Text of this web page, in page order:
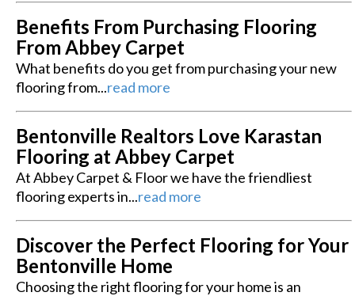
Benefits From Purchasing Flooring
From Abbey Carpet
What benefits do you get from purchasing your new
flooring from...read more
Bentonville Realtors Love Karastan
Flooring at Abbey Carpet
At Abbey Carpet & Floor we have the friendliest
flooring experts in...read more
Discover the Perfect Flooring for Your
Bentonville Home
Choosing the right flooring for your home is an